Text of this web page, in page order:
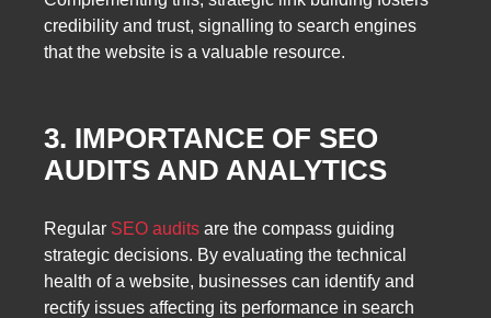
credibility and trust, signalling to search engines
that the website is a valuable resource.
3. IMPORTANCE OF SEO
AUDITS AND ANALYTICS
Regular SEO audits are the compass guiding
strategic decisions. By evaluating the technical
health of a website, businesses can identify and
rectify issues affecting its performance in search